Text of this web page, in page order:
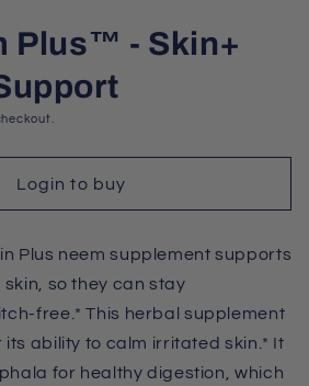
Plus™ - Skin+
Login to buy
Plus neem supplement supports
skin, so they can stay
free.* This herbal supplement
ability to calm irritated skin.* It
for healthy digestion, which